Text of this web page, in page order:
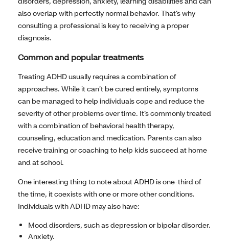
also overlap with perfectly normal behavior. That’s why
consulting a professional is key to receiving a proper
diagnosis.
Common and popular treatments
Treating ADHD usually requires a combination of
approaches. While it can’t be cured entirely, symptoms
can be managed to help individuals cope and reduce the
severity of other problems over time. It’s commonly treated
with a combination of behavioral health therapy,
counseling, education and medication. Parents can also
receive training or coaching to help kids succeed at home
and at school.
One interesting thing to note about ADHD is one-third of
the time, it coexists with one or more other conditions.
Individuals with ADHD may also have:
Mood disorders, such as depression or bipolar disorder.
Anxiety.